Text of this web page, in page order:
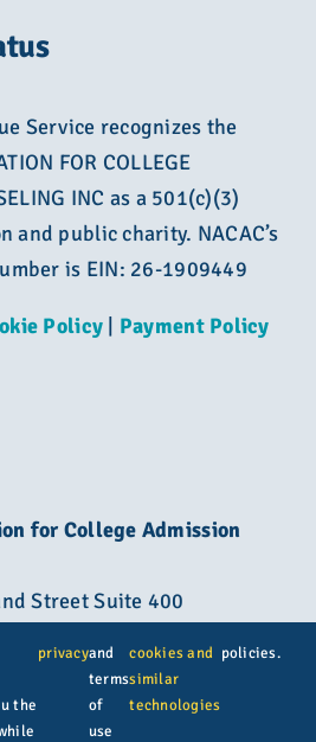
Service recognizes the
FOR COLLEGE
INC as a 501(c)(3)
and public charity. NACAC’s
is EIN: 26-1909449
Policy Payment Policy
for College Admission
Street Suite 400
the
privacyand
terms
of
use
cookies and
similar
technologies
policies.